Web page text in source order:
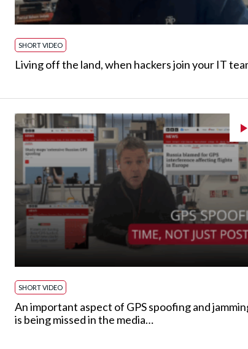
SHORT VIDEO
Living off the land, when hackers join your IT
SHORT VIDEO
An important aspect of GPS spoofing and
is being missed in the media…